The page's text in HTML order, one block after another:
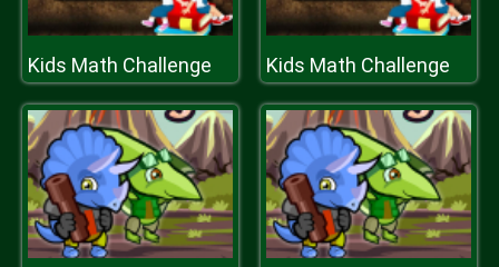
Kids Math Challenge Kids Math Challenge